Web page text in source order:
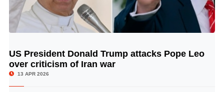
© Image Copyrights Title
US President Donald Trump attacks Pope Leo
over criticism of Iran war
13 APR 2026